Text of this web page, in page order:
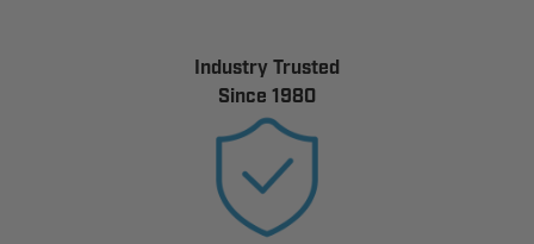
Industry Trusted
Since 1980